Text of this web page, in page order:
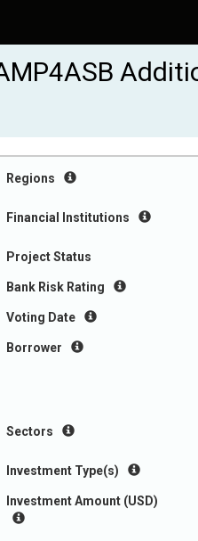
Regions
Financial Institutions
Project Status
Bank Risk Rating
Voting Date
Borrower
Sectors
Investment Type(s)
Investment Amount (USD)